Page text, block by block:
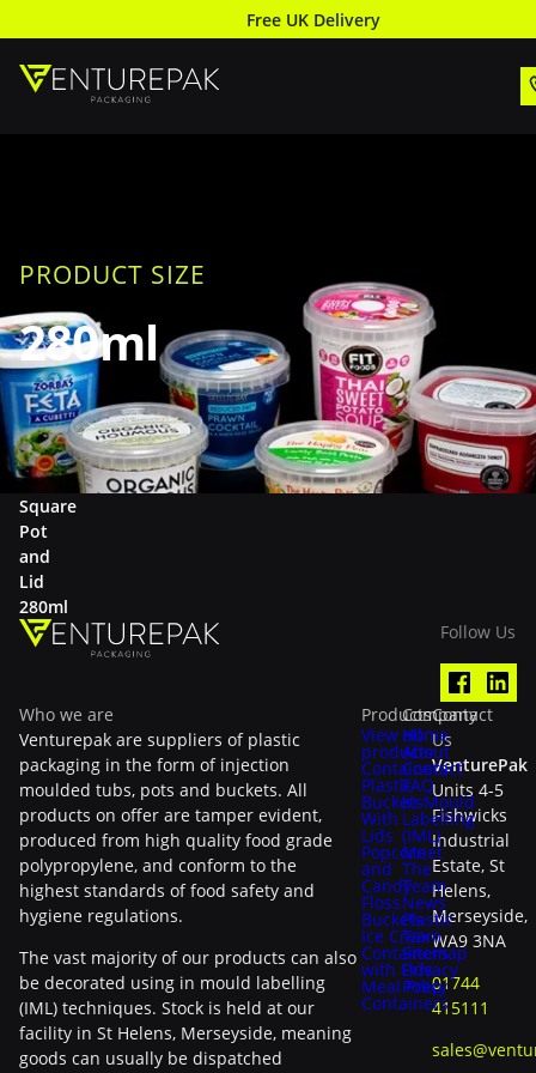
Free UK Delivery
PRODUCT SIZE
280ml
Square
Pot
and
Lid
280ml
Follow Us
Who we are
Venturepak are suppliers of plastic
packaging in the form of injection
moulded tubs, pots and buckets. All
products on offer are tamper evident,
produced from high quality food grade
polypropylene, and conform to the
highest standards of food safety and
hygiene regulations.
The vast majority of our products can also
be decorated using in mould labelling
(IML) techniques. Stock is held at our
facility in St Helens, Merseyside, meaning
goods can usually be dispatched
Products
View all
products
Containers
Plastic
Buckets
With
Lids
Popcorn
and
Candy
Floss
Buckets
Ice Cream
Containers
with Lids
Meal Prep
Containers
Company
Home
About
Contact
FAQ
In-Mould
Labelling
(IML)
Meet
The
Team
News
Plastic
Tax
Sitemap
Privacy
Policy
Contact
Us
VenturePak
Units 4-5
Fishwicks
Industrial
Estate, St
Helens,
Merseyside,
WA9 3NA
01744
415111